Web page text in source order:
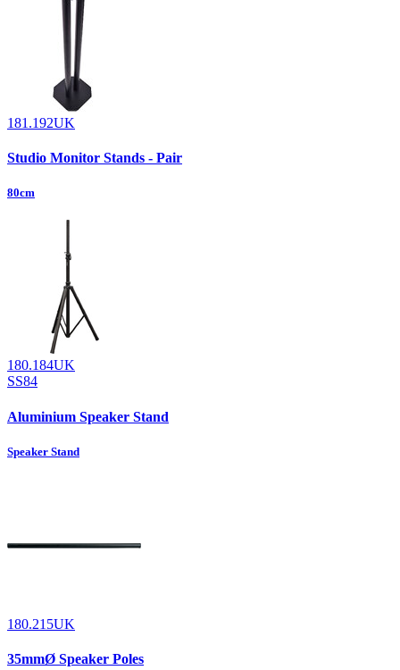
181.192UK
Studio Monitor Stands - Pair
80cm
180.184UK
SS84
Aluminium Speaker Stand
Speaker Stand
180.215UK
35mmØ Speaker Poles